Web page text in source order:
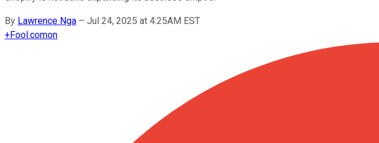
By Lawrence Nga – Jul 24, 2025 at 4:25AM EST
+Fool.comon